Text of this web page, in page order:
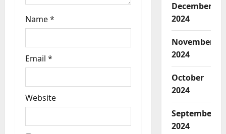
Name*
Email *
Website
December
2024
November
2024
October
2024
September
2024